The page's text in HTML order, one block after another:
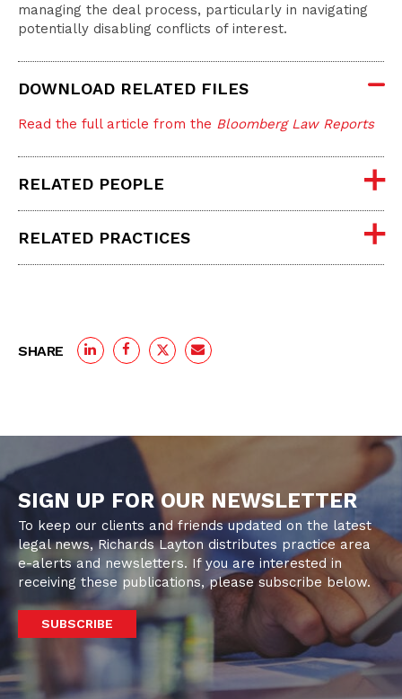
managing the deal process, particularly in navigating
potentially disabling conflicts of interest.
DOWNLOAD RELATED FILES
Read the full article from the Bloomberg Law Reports
RELATED PEOPLE
RELATED PRACTICES
SHARE
SIGN UP FOR OUR NEWSLETTER
To keep our clients and friends updated on the latest
legal news, Richards Layton distributes practice area
e-alerts and newsletters. If you are interested in
receiving these publications, please subscribe below.
SUBSCRIBE